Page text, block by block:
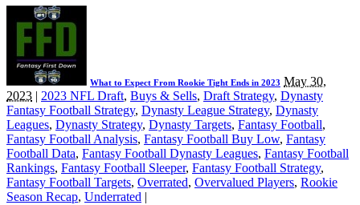
What to Expect From Rookie Tight Ends in 2023 May 30,
2023 | 2023 NFL Draft, Buys & Sells, Draft Strategy, Dynasty
Fantasy Football Strategy, Dynasty League Strategy, Dynasty
Leagues, Dynasty Strategy, Dynasty Targets, Fantasy Football,
Fantasy Football Analysis, Fantasy Football Buy Low, Fantasy
Football Data, Fantasy Football Dynasty Leagues, Fantasy Football
Rankings, Fantasy Football Sleeper, Fantasy Football Strategy,
Fantasy Football Targets, Overrated, Overvalued Players, Rookie
Season Recap, Underrated |